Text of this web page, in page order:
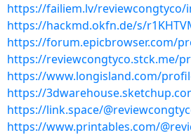
https://failiem.lv/reviewcongtyco/
https://hackmd.okfn.de/s/
https://forum.epicbrowser.com/
https://reviewcongtyco.stck.me/
https://www.longisland.com/
https://
https://link.space/
https://www.printables.com/